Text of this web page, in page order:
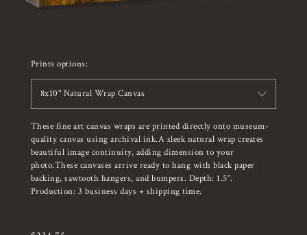
Prints options:
8x10" Natural Wrap Canvas
These fine art canvas wraps are printed directly onto museum-
quality canvas using archival ink.A sleek natural wrap creates
beautiful image continuity, adding dimension to your
photo.These canvases arrive ready to hang with black paper
backing, sawtooth hangers, and bumpers. Depth: 1.5”.
Production: 3 business days + shipping time.